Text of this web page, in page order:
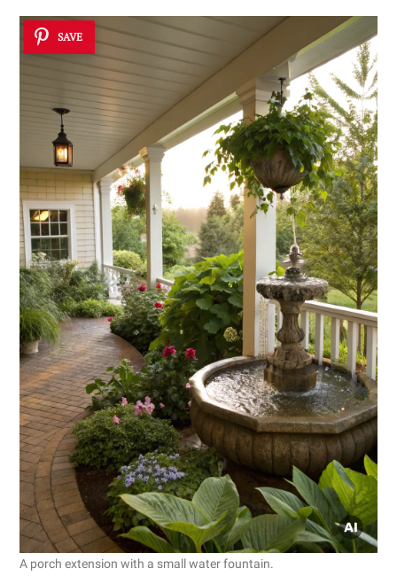
SAVE
A porch extension with a small water fountain.